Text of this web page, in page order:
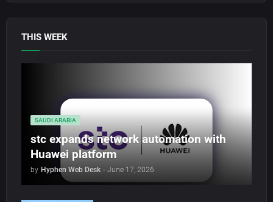
THIS WEEK
SAUDI ARABIA
stc expands network automation with
Huawei platform
by Hyphen Web Desk - June 17, 2026